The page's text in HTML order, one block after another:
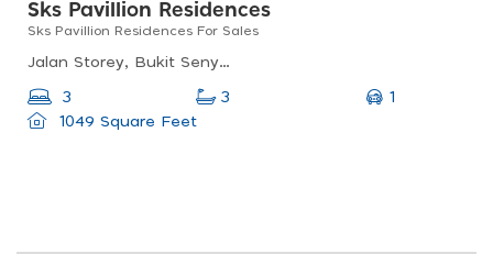
Sks Pavillion Residences
Sks Pavillion Residences For Sales
Jalan Storey, Bukit Senyum, 80300 Johor Bahru, Johor
3 3
1
1049 Square Feet